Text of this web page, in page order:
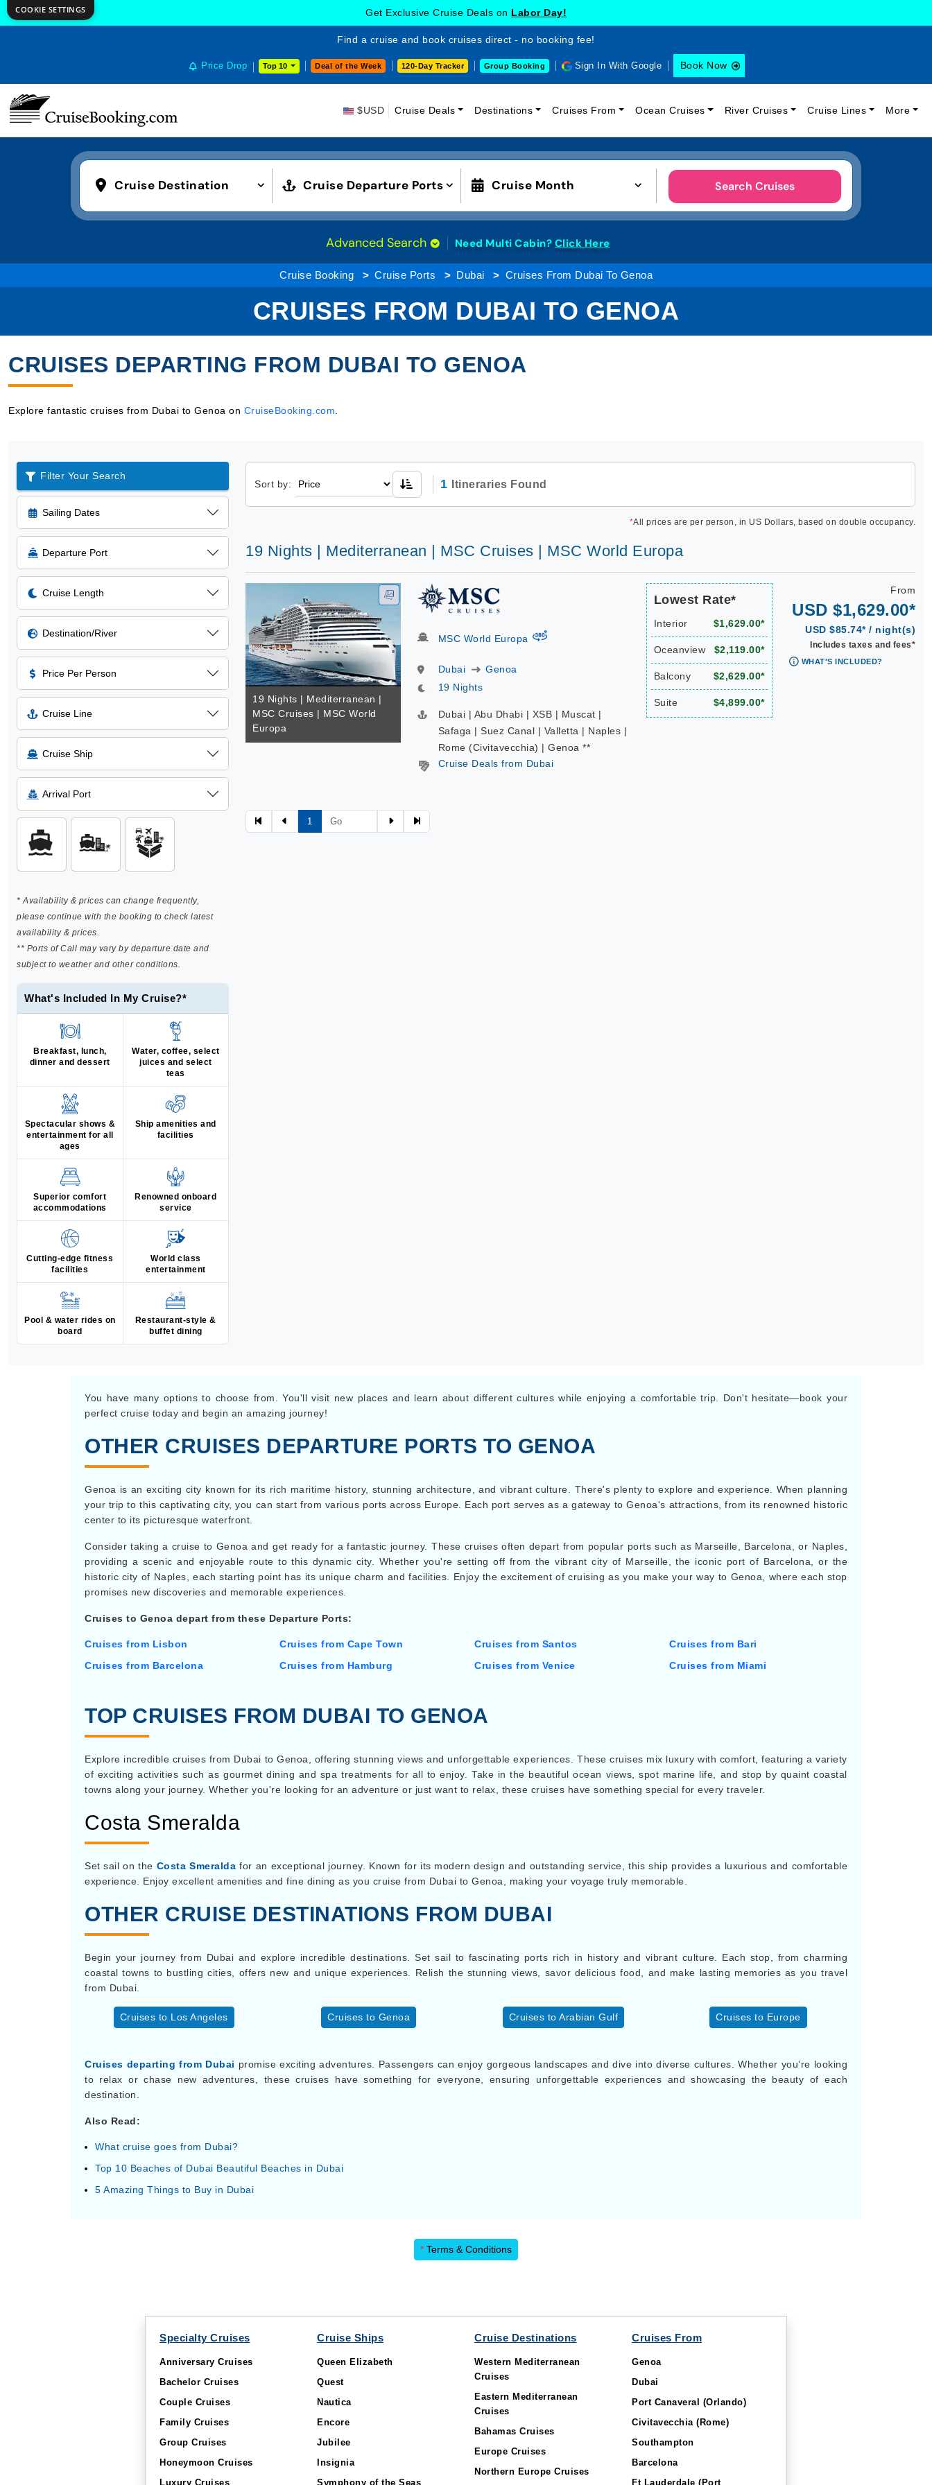
Get Exclusive Cruise Deals on Labor Day!
Find a cruise and book cruises direct - no booking fee!
Price Drop Top 10 Deal of the Week 120-Day Tracker Group Booking Sign In With Google Book Now
$USD Cruise Deals Destinations Cruises From Ocean Cruises River Cruises Cruise Lines More
Cruise Destination Cruise Departure Ports Cruise Month Search Cruises
Advanced Search Need Multi Cabin? Click Here
Cruise Booking Cruise Ports Dubai Cruises From Dubai To Genoa
CRUISES FROM DUBAI TO GENOA
CRUISES DEPARTING FROM DUBAI TO GENOA
Explore fantastic cruises from Dubai to Genoa on CruiseBooking.com
Filter Your Search
Sailing Dates
Departure Port
Cruise Length
Destination/River
Price Per Person
Cruise Line
Cruise Ship
Arrival Port
* Availability & prices can change frequently,
please continue with the booking to check latest
availability & prices.
** Ports of Call may vary by departure date and
subject to weather and other conditions.
What's Included In My Cruise?*
Breakfast, lunch,
dinner and dessert
Water, coffee, select
juices and select
teas
Spectacular shows &
entertainment for all
ages
Ship amenities and
facilities
Superior comfort
accommodations
Renowned onboard
service
Cutting-edge fitness
facilities
World class
entertainment
Pool & water rides on
board
Restaurant-style &
buffet dining
Sort by: 1 Itineraries Found
*All prices are per person, in US Dollars, based on double occupancy.
19 Nights | Mediterranean | MSC Cruises | MSC World Europa
19 Nights | Mediterranean |
MSC Cruises | MSC World
Europa
MSC World Europa virtual-360
Dubai
Genoa
19 Nights
Dubai | Abu Dhabi | XSB | Muscat |
Safaga | Suez Canal | Valletta | Naples |
Rome (Civitavecchia) | Genoa **
Cruise Deals from Dubai
Lowest Rate*
Interior $1,629.00*
Oceanview $2,119.00*
Balcony $2,629.00*
Suite $4,899.00*
From
USD $1,629.00*
USD $85.74* / night(s)
Includes taxes and fees*
WHAT'S INCLUDED?
1
You have many options to choose from. You'll visit new places and learn about different cultures while enjoying a comfortable trip. Don't hesitate—book your
perfect cruise today and begin an amazing journey!
OTHER CRUISES DEPARTURE PORTS TO GENOA
Genoa is an exciting city known for its rich maritime history, stunning architecture, and vibrant culture. There's plenty to explore and experience. When planning
your trip to this captivating city, you can start from various ports across Europe. Each port serves as a gateway to Genoa's attractions, from its renowned historic
center to its picturesque waterfront.
Consider taking a cruise to Genoa and get ready for a fantastic journey. These cruises often depart from popular ports such as Marseille, Barcelona, or Naples,
providing a scenic and enjoyable route to this dynamic city. Whether you're setting off from the vibrant city of Marseille, the iconic port of Barcelona, or the
historic city of Naples, each starting point has its unique charm and facilities. Enjoy the excitement of cruising as you make your way to Genoa, where each stop
promises new discoveries and memorable experiences.
Cruises to Genoa depart from these Departure Ports:
Cruises from Lisbon Cruises from Cape Town Cruises from Santos
Cruises from Bari
Cruises from Barcelona
Cruises from Hamburg Cruises from Venice Cruises from Miami
TOP CRUISES FROM DUBAI TO GENOA
Explore incredible cruises from Dubai to Genoa, offering stunning views and unforgettable experiences. These cruises mix luxury with comfort, featuring a variety
of exciting activities such as gourmet dining and spa treatments for all to enjoy. Take in the beautiful ocean views, spot marine life, and stop by quaint coastal
towns along your journey. Whether you're looking for an adventure or just want to relax, these cruises have something special for every traveler.
Costa Smeralda
Set sail on the Costa Smeralda for an exceptional journey. Known for its modern design and outstanding service, this ship provides a luxurious and comfortable
experience. Enjoy excellent amenities and fine dining as you cruise from Dubai to Genoa, making your voyage truly memorable.
OTHER CRUISE DESTINATIONS FROM DUBAI
Begin your journey from Dubai and explore incredible destinations. Set sail to fascinating ports rich in history and vibrant culture. Each stop, from charming
coastal towns to bustling cities, offers new and unique experiences. Relish the stunning views, savor delicious food, and make lasting memories as you travel
from Dubai.
Cruises to Los Angeles Cruises to Genoa Cruises to Arabian Gulf Cruises to Europe
Cruises departing from Dubai promise exciting adventures. Passengers can enjoy gorgeous landscapes and dive into diverse cultures. Whether you’re looking
to relax or chase new adventures, these cruises have something for everyone, ensuring unforgettable experiences and showcasing the beauty of each
destination.
Also Read:
What cruise goes from Dubai?
Top 10 Beaches of Dubai Beautiful Beaches in Dubai
5 Amazing Things to Buy in Dubai
* Terms & Conditions
Specialty Cruises
Anniversary Cruises
Bachelor Cruises
Couple Cruises
Family Cruises
Group Cruises
Honeymoon Cruises
Luxury Cruises
Cruise Ships
Queen Elizabeth
Quest
Nautica
Encore
Jubilee
Insignia
Symphony of the Seas
Cruise Destinations
Western Mediterranean
Cruises
Eastern Mediterranean
Cruises
Bahamas Cruises
Europe Cruises
Northern Europe Cruises
Cruises From
Genoa
Dubai
Port Canaveral (Orlando)
Civitavecchia (Rome)
Southampton
Barcelona
Ft Lauderdale (Port
COOKIE SETTINGS